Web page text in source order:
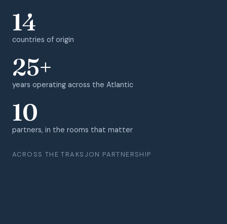
14
countries of origin
25+
years operating across the Atlantic
10
partners, in the rooms that matter
ACROSS THE TRAKSJON PARTNERSHIP